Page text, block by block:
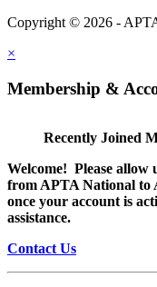
Copyright © 2026 -
×
Membership &
Recently Joined
Welcome! Please allow
from APTA National to
once your account is
assistance.
Contact Us